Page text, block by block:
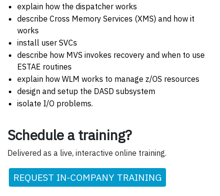
explain how the dispatcher works
describe Cross Memory Services (XMS) and how it
works
install user SVCs
describe how MVS invokes recovery and when to use
ESTAE routines
explain how WLM works to manage z/OS resources
design and setup the DASD subsystem
isolate I/O problems.
Schedule a training?
Delivered as a live, interactive online training.
REQUEST IN-COMPANY TRAINING